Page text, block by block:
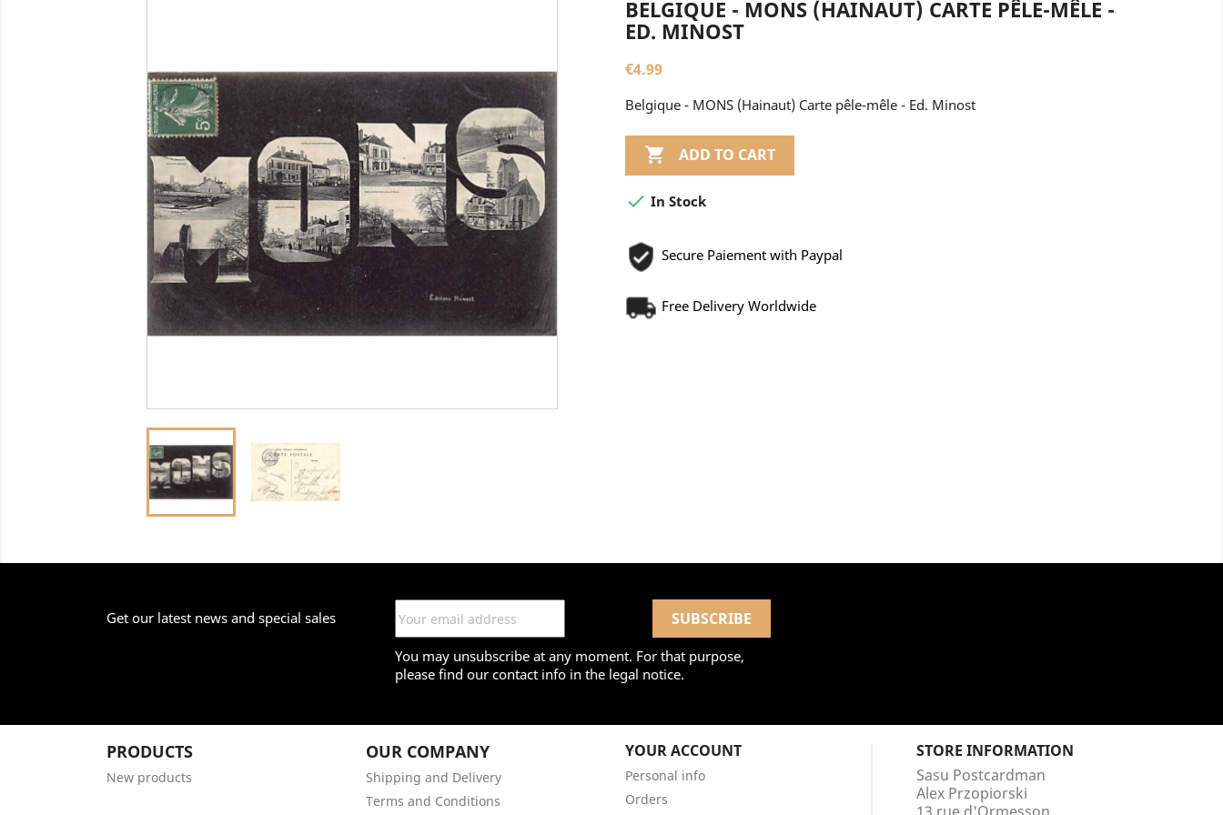
BELGIQUE - MONS (HAINAUT) CARTE PÊLE-MÊLE -
ED. MINOST
€4.99
Belgique - MONS (Hainaut) Carte pêle-mêle - Ed. Minost
 ADD TO CART
 In Stock
Secure Paiement with Paypal
Free Delivery Worldwide
Get our latest news and special sales
You may unsubscribe at any moment. For that purpose,
please find our contact info in the legal notice.
PRODUCTS
New products
OUR COMPANY
Shipping and Delivery
Terms and Conditions
YOUR ACCOUNT
Personal info
Orders
STORE INFORMATION
Sasu Postcardman
Alex Przopiorski